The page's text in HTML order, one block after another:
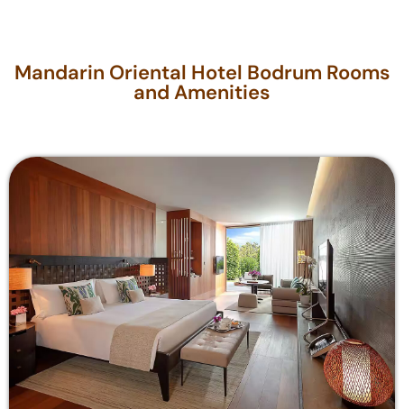
Mandarin Oriental Hotel Bodrum Rooms
and Amenities